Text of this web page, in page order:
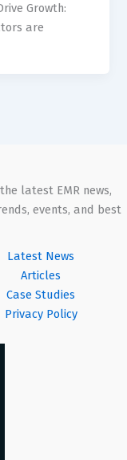
Growth:
are
latest EMR news,
events, and best
Latest News
Articles
Case Studies
Privacy Policy